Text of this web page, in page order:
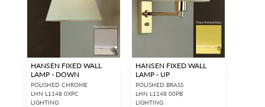
HANSEN FIXED WALL
LAMP - DOWN
POLISHED CHROME
LHN L1148 0XPC
LIGHTING
HANSEN FIXED WALL
LAMP - UP
POLISHED BRASS
LHN L1148 00PB
LIGHTING